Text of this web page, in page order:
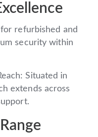
refurbished and
security within
Situated in
extends across